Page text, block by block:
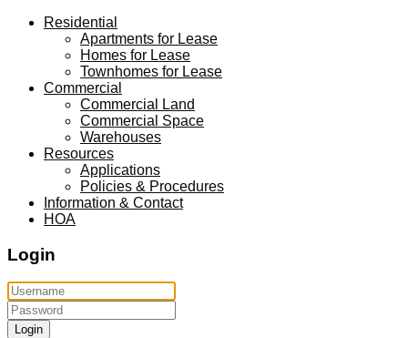
Residential
Apartments for Lease
Homes for Lease
Townhomes for Lease
Commercial
Commercial Land
Commercial Space
Warehouses
Resources
Applications
Policies & Procedures
Information & Contact
HOA
Login
Login